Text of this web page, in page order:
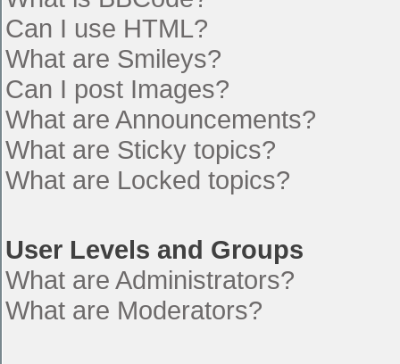
Can I use HTML?
What are Smileys?
Can I post Images?
What are Announcements?
What are Sticky topics?
What are Locked topics?
User Levels and Groups
What are Administrators?
What are Moderators?